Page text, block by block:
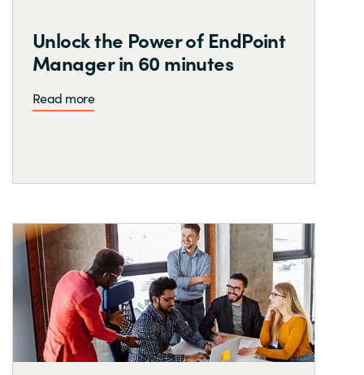
Unlock the Power of EndPoint
Manager in 60 minutes
Read more